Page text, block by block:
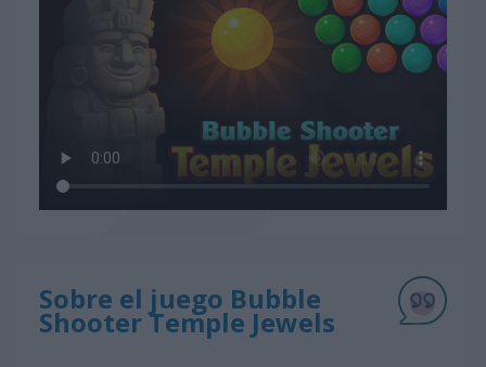
Sobre el juego Bubble
Shooter Temple Jewels